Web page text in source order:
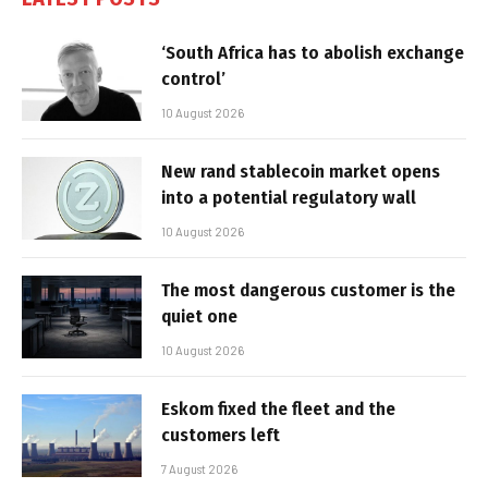
‘South Africa has to abolish exchange
control’
10 August 2026
New rand stablecoin market opens
into a potential regulatory wall
10 August 2026
The most dangerous customer is the
quiet one
10 August 2026
Eskom fixed the fleet and the
customers left
7 August 2026